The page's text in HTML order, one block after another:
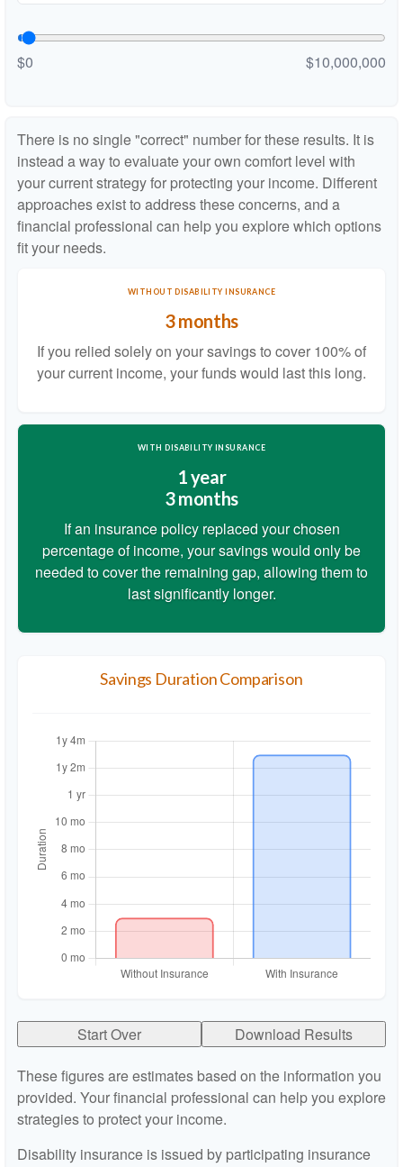
$0 $10,000,000
There is no single "correct" number for these results. It is
instead a way to evaluate your own comfort level with
your current strategy for protecting your income. Different
approaches exist to address these concerns, and a
financial professional can help you explore which options
fit your needs.
WITHOUT DISABILITY INSURANCE
3 months
If you relied solely on your savings to cover 100% of
your current income, your funds would last this long.
WITH DISABILITY INSURANCE
1 year
3 months
If an insurance policy replaced your chosen
percentage of income, your savings would only be
needed to cover the remaining gap, allowing them to
last significantly longer.
Savings Duration Comparison
Start Over
Download Results
These figures are estimates based on the information you
provided. Your financial professional can help you explore
strategies to protect your income.
Disability insurance is issued by participating insurance